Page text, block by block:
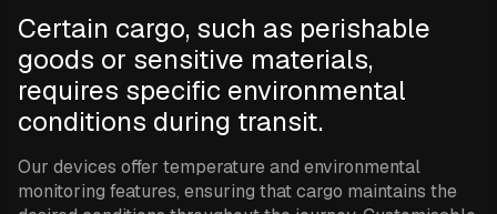
Certain cargo, such as perishable
goods or sensitive materials,
requires specific environmental
conditions during transit.
Our devices offer temperature and environmental
monitoring features, ensuring that cargo maintains the